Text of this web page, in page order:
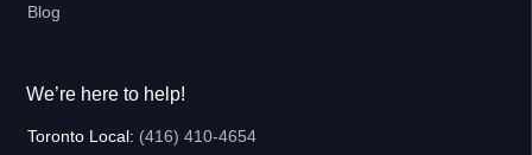
Blog
We’re here to help!
Toronto Local: (416) 410-4654